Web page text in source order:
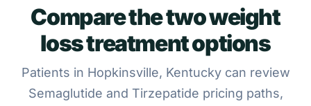
Compare the two weight
loss treatment options
Patients in Hopkinsville, Kentucky can review
Semaglutide and Tirzepatide pricing paths,